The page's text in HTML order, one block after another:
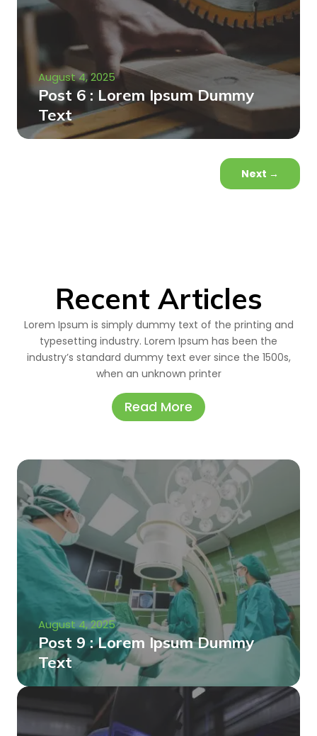
August 4, 2025
Post 6 : Lorem Ipsum Dummy
Text
Next →
Recent Articles
Lorem Ipsum is simply dummy text of the printing and
typesetting industry. Lorem Ipsum has been the
industry’s standard dummy text ever since the 1500s,
when an unknown printer
Read More
August 4, 2025
Post 9 : Lorem Ipsum Dummy
Text